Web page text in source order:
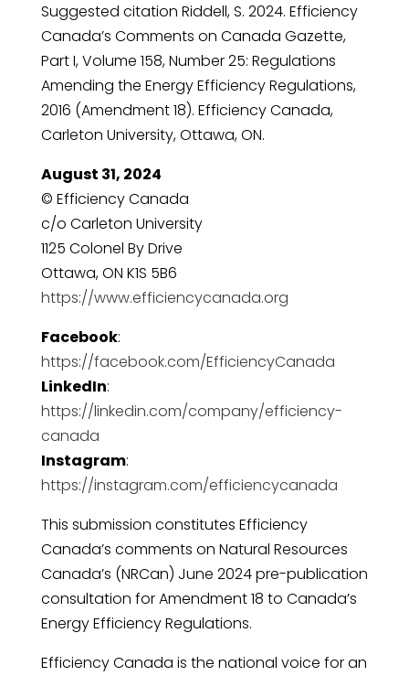
Suggested citation Riddell, S. 2024. Efficiency
Canada’s Comments on Canada Gazette,
Part I, Volume 158, Number 25: Regulations
Amending the Energy Efficiency Regulations,
2016 (Amendment 18). Efficiency Canada,
Carleton University, Ottawa, ON.
August 31, 2024
© Efficiency Canada
c/o Carleton University
1125 Colonel By Drive
Ottawa, ON K1S 5B6
https://www.efficiencycanada.org
Facebook:
https://facebook.com/EfficiencyCanada
LinkedIn:
https://linkedin.com/company/efficiency-
canada
Instagram:
https://instagram.com/efficiencycanada
This submission constitutes Efficiency
Canada’s comments on Natural Resources
Canada’s (NRCan) June 2024 pre-publication
consultation for Amendment 18 to Canada’s
Energy Efficiency Regulations.
Efficiency Canada is the national voice for an